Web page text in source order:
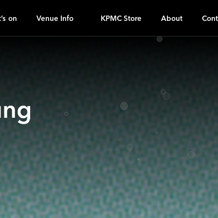
on Venue Info KPMC Store About